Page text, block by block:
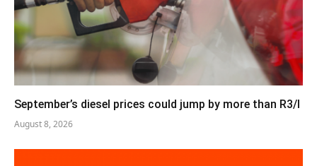
September’s diesel prices could jump by more than R3/l
August 8, 2026